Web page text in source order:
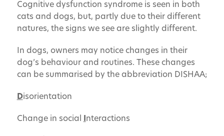
Cognitive dysfunction syndrome is seen in both
cats and dogs, but, partly due to their different
natures, the signs we see are slightly different.
In dogs, owners may notice changes in their
dog’s behaviour and routines. These changes
can be summarised by the abbreviation DISHAA;
Disorientation
Change in social nteractions